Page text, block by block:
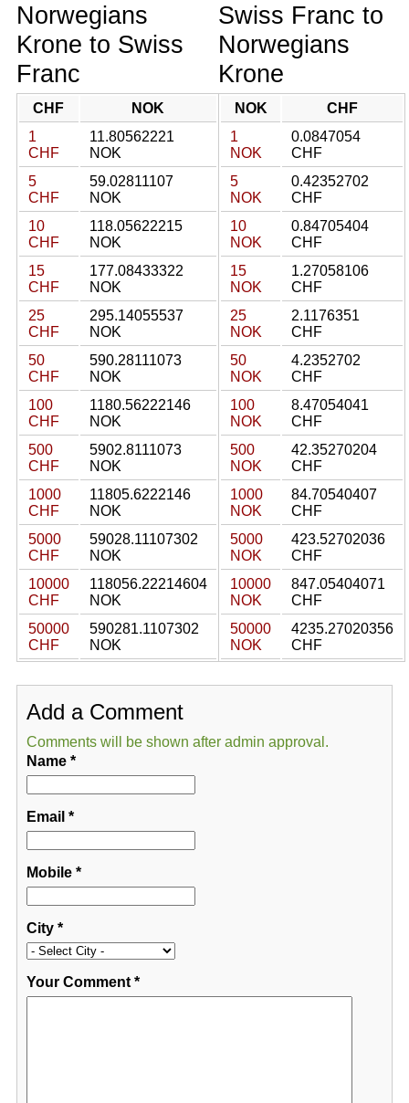
Norwegians
Krone to Swiss
Franc
CHF
NOK
1
CHF
11.80562221
NOK
5
CHF
59.02811107
NOK
10
CHF
118.05622215
NOK
15
CHF
177.08433322
NOK
25
CHF
295.14055537
NOK
50
CHF
590.28111073
NOK
100
CHF
1180.56222146
NOK
500
CHF
5902.8111073
NOK
1000
CHF
11805.6222146
NOK
5000
CHF
59028.11107302
NOK
10000
CHF
118056.22214604
NOK
50000
CHF
590281.1107302
NOK
Swiss Franc to
Norwegians
Krone
NOK
CHF
1
NOK
0.0847054
CHF
5
NOK
0.42352702
CHF
10
NOK
0.84705404
CHF
15
NOK
1.27058106
CHF
25
NOK
2.1176351
CHF
50
NOK
4.2352702
CHF
100
NOK
8.47054041
CHF
500
NOK
42.35270204
CHF
1000
NOK
84.70540407
CHF
5000
NOK
423.52702036
CHF
10000
NOK
847.05404071
CHF
50000
NOK
4235.27020356
CHF
Add a Comment
Comments will be shown after admin approval.
Name*
Email *
Mobile*
City*
Your Comment*